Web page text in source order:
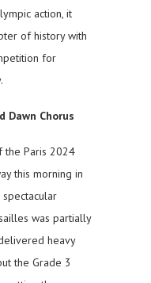
action, it
of history with
for
Dawn Chorus
the Paris 2024
this morning in
was partially
heavy
the Grade 3